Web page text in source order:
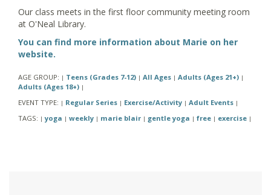
Our class meets in the first floor community meeting room
at O'Neal Library.
You can find more information about Marie on her
website.
AGE GROUP: | Teens (Grades 7-12) | All Ages | Adults (Ages 21+) |
Adults (Ages 18+) |
EVENT TYPE: | Regular Series | Exercise/Activity | Adult Events |
TAGS: | yoga | weekly | marie blair | gentle yoga | free | exercise |